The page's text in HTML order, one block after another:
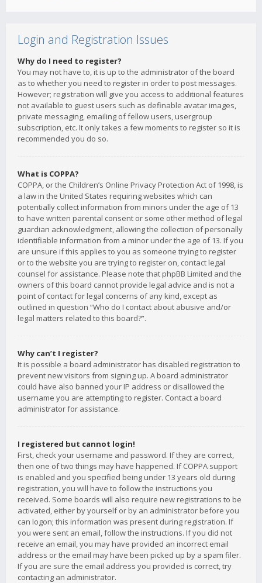
Login and Registration Issues
Why do I need to register?
You may not have to, it is up to the administrator of the board
as to whether you need to register in order to post messages.
However; registration will give you access to additional features
not available to guest users such as definable avatar images,
private messaging, emailing of fellow users, usergroup
subscription, etc. It only takes a few moments to register so it is
recommended you do so.
What is COPPA?
COPPA, or the Children’s Online Privacy Protection Act of 1998, is
a law in the United States requiring websites which can
potentially collect information from minors under the age of 13
to have written parental consent or some other method of legal
guardian acknowledgment, allowing the collection of personally
identifiable information from a minor under the age of 13. If you
are unsure if this applies to you as someone trying to register
or to the website you are trying to register on, contact legal
counsel for assistance. Please note that phpBB Limited and the
owners of this board cannot provide legal advice and is not a
point of contact for legal concerns of any kind, except as
outlined in question “Who do I contact about abusive and/or
legal matters related to this board?”.
Why can’t I register?
It is possible a board administrator has disabled registration to
prevent new visitors from signing up. A board administrator
could have also banned your IP address or disallowed the
username you are attempting to register. Contact a board
administrator for assistance.
I registered but cannot login!
First, check your username and password. If they are correct,
then one of two things may have happened. If COPPA support
is enabled and you specified being under 13 years old during
registration, you will have to follow the instructions you
received. Some boards will also require new registrations to be
activated, either by yourself or by an administrator before you
can logon; this information was present during registration. If
you were sent an email, follow the instructions. If you did not
receive an email, you may have provided an incorrect email
address or the email may have been picked up by a spam filer.
If you are sure the email address you provided is correct, try
contacting an administrator.